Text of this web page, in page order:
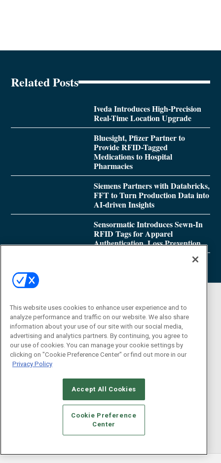
Related Posts
Iveda Introduces High-Precision
Real-Time Location Upgrade
Bluesight, Pfizer Partner to
Provide RFID-Tagged
Medications to Hospital
Pharmacies
Siemens Partners with Databricks,
FFT to Turn Production Data into
AI-driven Insights
Sensormatic Introduces Sewn-In
RFID Tags for Apparel
Authentication, Loss Prevention
This website uses cookies to enhance user experience and to
analyze performance and traffic on our website. We also share
information about your use of our site with our social media,
advertising and analytics partners. By continuing, you agree to
our use of cookies. You can manage your cookie settings by
clicking on "Cookie Preference Center" or find out more in our
Privacy Policy
Accept All Cookies
Cookie Preference
Center